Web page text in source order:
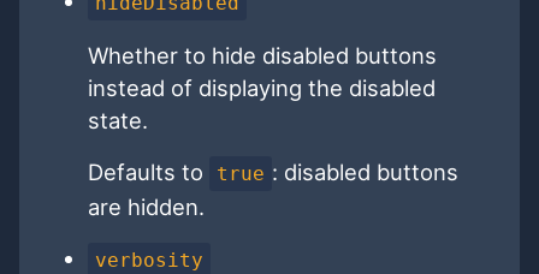
Whether to hide disabled buttons
instead of displaying the disabled
state.
Defaults to
true : disabled buttons
are hidden.
verbosity